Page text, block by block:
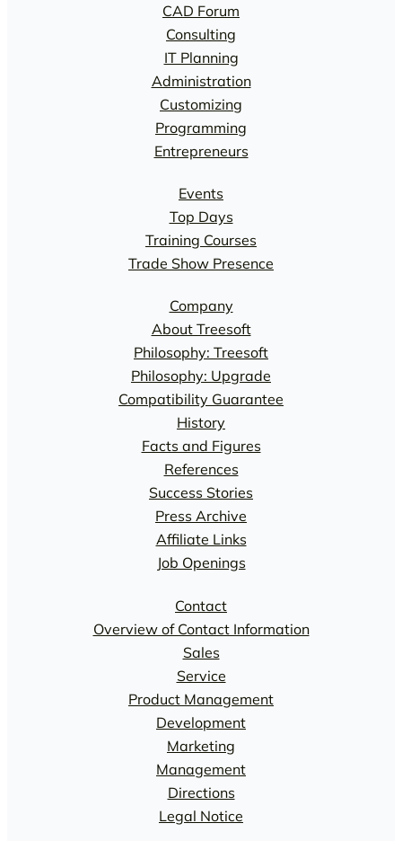
CAD Forum
Consulting
IT Planning
Administration
Customizing
Programming
Entrepreneurs
Events
Top Days
Training Courses
Trade Show Presence
Company
About Treesoft
Philosophy: Treesoft
Philosophy: Upgrade
Compatibility Guarantee
History
Facts and Figures
References
Success Stories
Press Archive
Affiliate Links
Job Openings
Contact
Overview of Contact Information
Sales
Service
Product Management
Development
Marketing
Management
Directions
Legal Notice